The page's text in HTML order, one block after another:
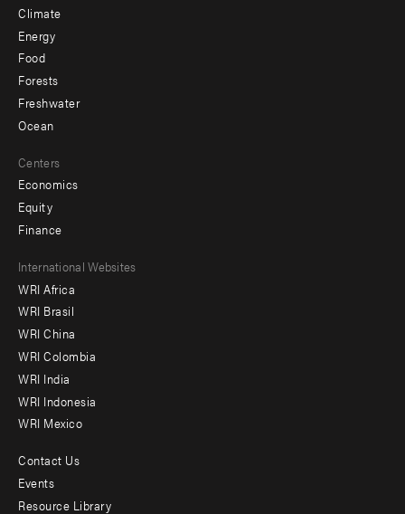
Climate
Energy
Food
Forests
Freshwater
Ocean
Centers
Economics
Equity
Finance
Footer
menu
-
Offices
International Websites
WRI Africa
WRI Brasil
WRI China
WRI Colombia
WRI India
WRI Indonesia
WRI Mexico
Footer
menu
Contact Us
Events
Resource Library